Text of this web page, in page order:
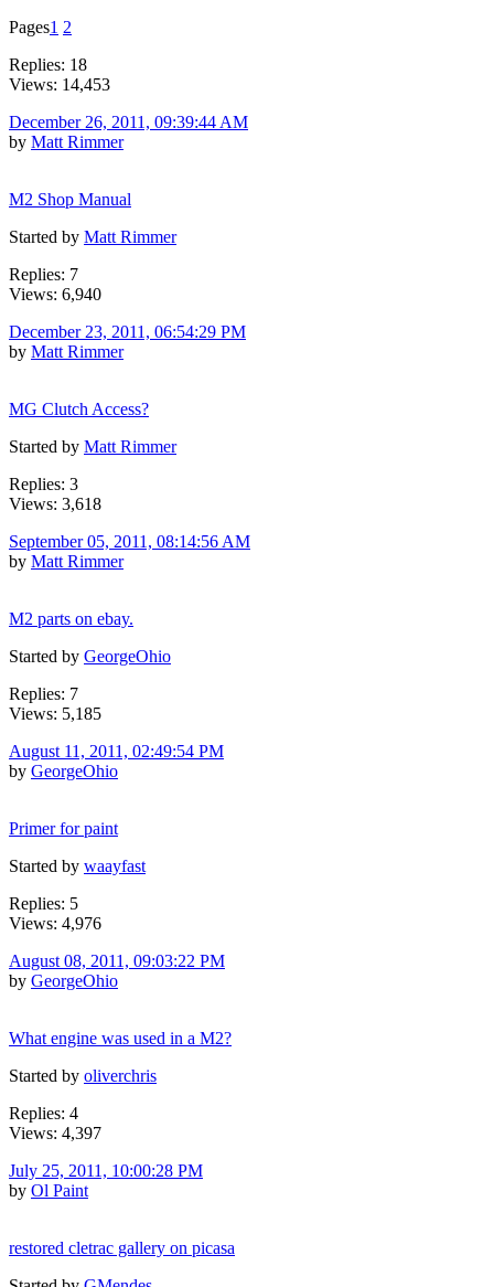
Pages1 2
Replies: 18
Views: 14,453
December 26, 2011, 09:39:44 AM
by Matt Rimmer
M2 Shop Manual
Started by Matt Rimmer
Replies: 7
Views: 6,940
December 23, 2011, 06:54:29 PM
by Matt Rimmer
MG Clutch Access?
Started by Matt Rimmer
Replies: 3
Views: 3,618
September 05, 2011, 08:14:56 AM
by Matt Rimmer
M2 parts on ebay.
Started by GeorgeOhio
Replies: 7
Views: 5,185
August 11, 2011, 02:49:54 PM
by GeorgeOhio
Primer for paint
Started by waayfast
Replies: 5
Views: 4,976
August 08, 2011, 09:03:22 PM
by GeorgeOhio
What engine was used in a M2?
Started by oliverchris
Replies: 4
Views: 4,397
July 25, 2011, 10:00:28 PM
by Ol Paint
restored cletrac gallery on picasa